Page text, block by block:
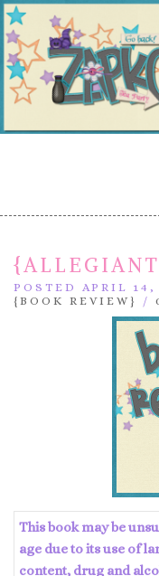
POSTED APRIL 14,
{BOOK REVIEW}
/
This book may be
age due to its use of
content, drug and